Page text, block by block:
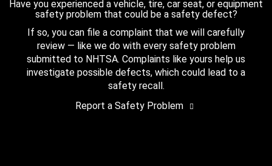
Have you experienced a vehicle, tire, car seat, or equipment
safety problem that could be a safety defect?
If so, you can file a complaint that we will carefully
review — like we do with every safety problem
submitted to NHTSA. Complaints like yours help us
investigate possible defects, which could lead to a
safety recall.
Report a Safety Problem